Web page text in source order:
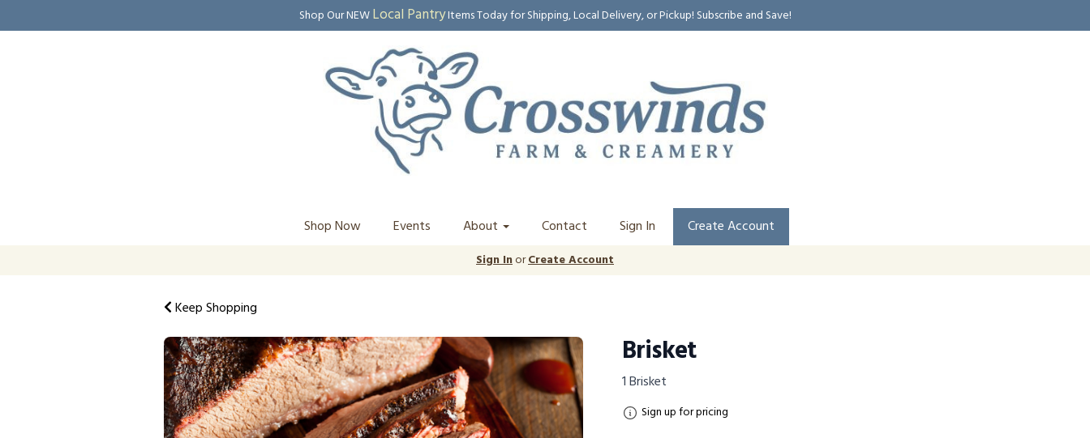
Shop Our NEWLocal PantryItems Today for Shipping, Local Delivery, or Pickup! Subscribe and Save!
Shop Now Events About Contact Sign In Create Account
Sign InorCreate Account
Keep Shopping
Brisket
1 Brisket
Sign up for pricing